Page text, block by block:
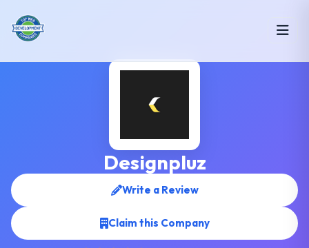
Designpluz
Write a Review
Claim this Company